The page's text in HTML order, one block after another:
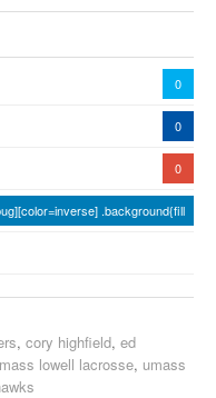
0
0
0
.background{fill
, cory highfield, ed
lowell lacrosse, umass